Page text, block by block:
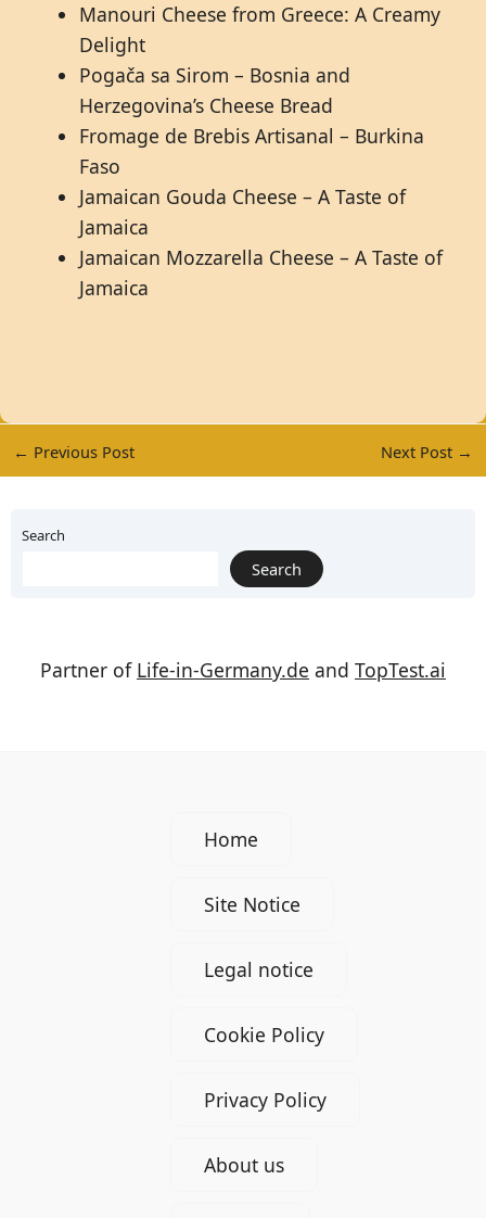
Manouri Cheese from Greece: A Creamy
Delight
Pogača sa Sirom – Bosnia and
Herzegovina’s Cheese Bread
Fromage de Brebis Artisanal – Burkina
Faso
Jamaican Gouda Cheese – A Taste of
Jamaica
Jamaican Mozzarella Cheese – A Taste of
Jamaica
← Previous Post Next Post →
Search
Search
Partner of Life-in-Germany.de and TopTest.ai
Home
Site Notice
Legal notice
Cookie Policy
Privacy Policy
About us